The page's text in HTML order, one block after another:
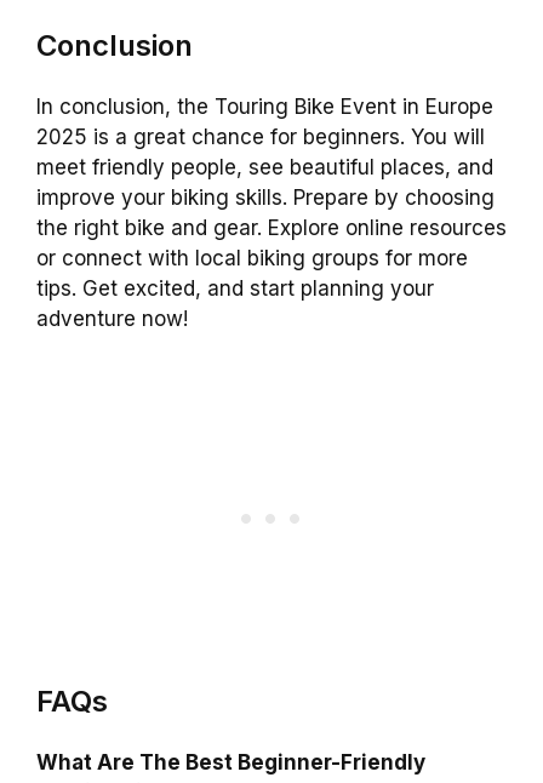
Conclusion
In conclusion, the Touring Bike Event in Europe
2025 is a great chance for beginners. You will
meet friendly people, see beautiful places, and
improve your biking skills. Prepare by choosing
the right bike and gear. Explore online resources
or connect with local biking groups for more
tips. Get excited, and start planning your
adventure now!
FAQs
What Are The Best Beginner-Friendly